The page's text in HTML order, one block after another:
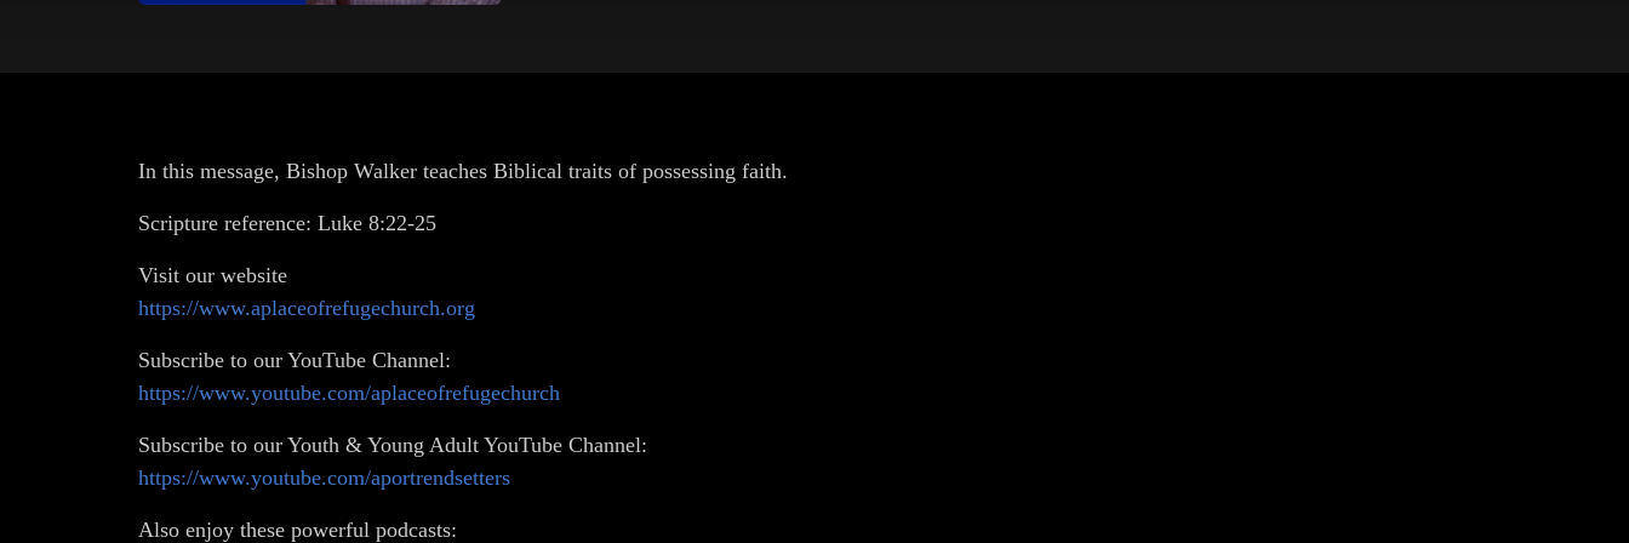
In this message, Bishop Walker teaches Biblical traits of possessing faith.
Scripture reference: Luke 8:22-25
Visit our website
https://www.aplaceofrefugechurch.org
Subscribe to our YouTube Channel:
https://www.youtube.com/aplaceofrefugechurch
Subscribe to our Youth & Young Adult YouTube Channel:
https://www.youtube.com/aportrendsetters
Also enjoy these powerful podcasts: